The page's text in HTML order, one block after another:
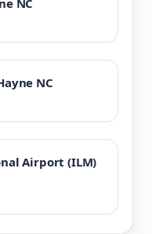
NC
Airport (ILM)